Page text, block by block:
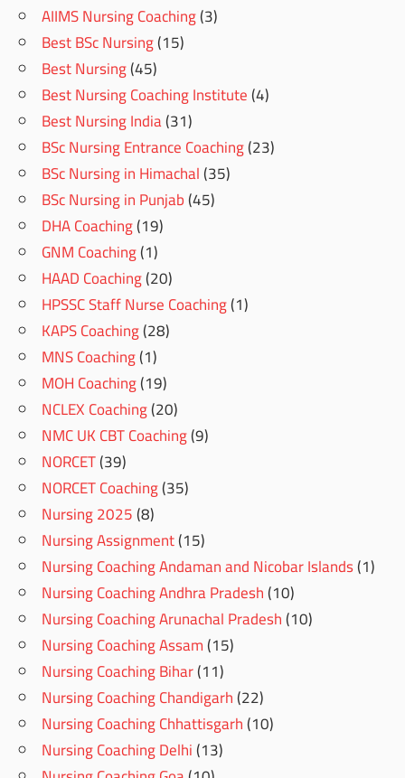
AIIMS Nursing Coaching(3)
Best BSc Nursing(15)
Best Nursing(45)
Best Nursing Coaching Institute(4)
Best Nursing India(31)
BSc Nursing Entrance Coaching(23)
BSc Nursing in Himachal(35)
BSc Nursing in Punjab(45)
DHA Coaching(19)
GNM Coaching(1)
HAAD Coaching(20)
HPSSC Staff Nurse Coaching(1)
KAPS Coaching(28)
MNS Coaching(1)
MOH Coaching(19)
NCLEX Coaching(20)
NMC UK CBT Coaching(9)
NORCET(39)
NORCET Coaching(35)
Nursing 2025(8)
Nursing Assignment(15)
Nursing Coaching Andaman and Nicobar Islands(1)
Nursing Coaching Andhra Pradesh(10)
Nursing Coaching Arunachal Pradesh(10)
Nursing Coaching Assam(15)
Nursing Coaching Bihar(11)
Nursing Coaching Chandigarh(22)
Nursing Coaching Chhattisgarh(10)
Nursing Coaching Delhi(13)